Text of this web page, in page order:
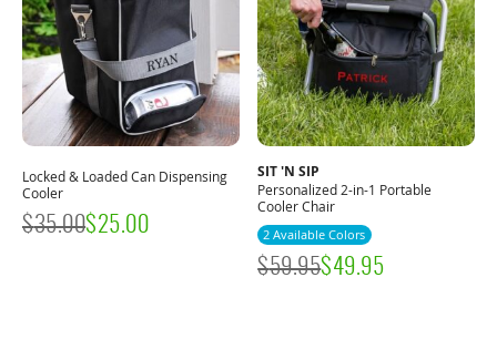
Locked & Loaded Can Dispensing
Cooler
$35.00$25.00
SIT 'N SIP
Personalized 2-in-1 Portable
Cooler Chair
2 Available Colors
$59.95$49.95